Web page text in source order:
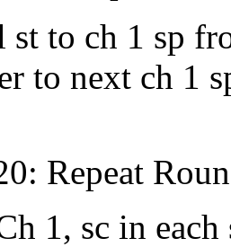
st to ch 1 sp
to next ch 1
Repeat
1, sc in